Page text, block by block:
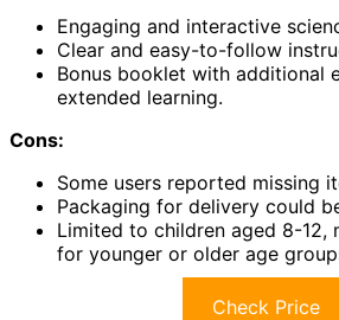
Engaging and interactive
Clear and easy-to-follow
Bonus booklet with additional
extended learning.
Cons:
Some users reported missing
Packaging for delivery could
Limited to children aged 8-12,
for younger or older age
Check Price